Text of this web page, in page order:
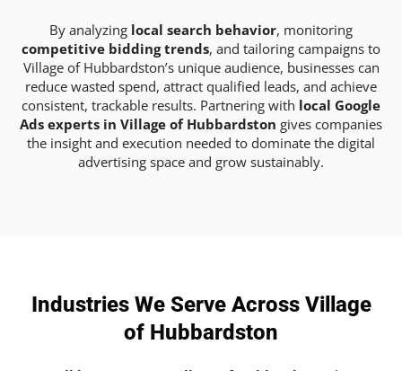
By analyzing local search behavior, monitoring
competitive bidding trends, and tailoring campaigns to
Village of Hubbardston’s unique audience, businesses can
reduce wasted spend, attract qualified leads, and achieve
consistent, trackable results. Partnering with local Google
Ads experts in Village of Hubbardston gives companies
the insight and execution needed to dominate the digital
advertising space and grow sustainably.
Industries We Serve Across Village
of Hubbardston